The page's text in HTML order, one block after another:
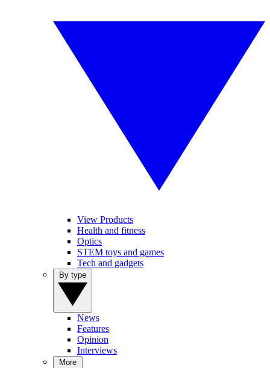
View Products
Health and fitness
Optics
STEM toys and games
Tech and gadgets
News
Features
Opinion
Interviews